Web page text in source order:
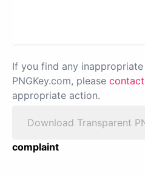
If you find any
PNGKey.com, please
appropriate action.
Download Transparent
complaint